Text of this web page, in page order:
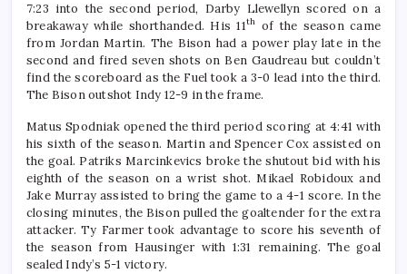
7:23 into the second period, Darby Llewellyn scored on a
breakaway while shorthanded. His 11th of the season came
from Jordan Martin. The Bison had a power play late in the
second and fired seven shots on Ben Gaudreau but couldn’t
find the scoreboard as the Fuel took a 3-0 lead into the third.
The Bison outshot Indy 12-9 in the frame.
Matus Spodniak opened the third period scoring at 4:41 with
his sixth of the season. Martin and Spencer Cox assisted on
the goal. Patriks Marcinkevics broke the shutout bid with his
eighth of the season on a wrist shot. Mikael Robidoux and
Jake Murray assisted to bring the game to a 4-1 score. In the
closing minutes, the Bison pulled the goaltender for the extra
attacker. Ty Farmer took advantage to score his seventh of
the season from Hausinger with 1:31 remaining. The goal
sealed Indy’s 5-1 victory.